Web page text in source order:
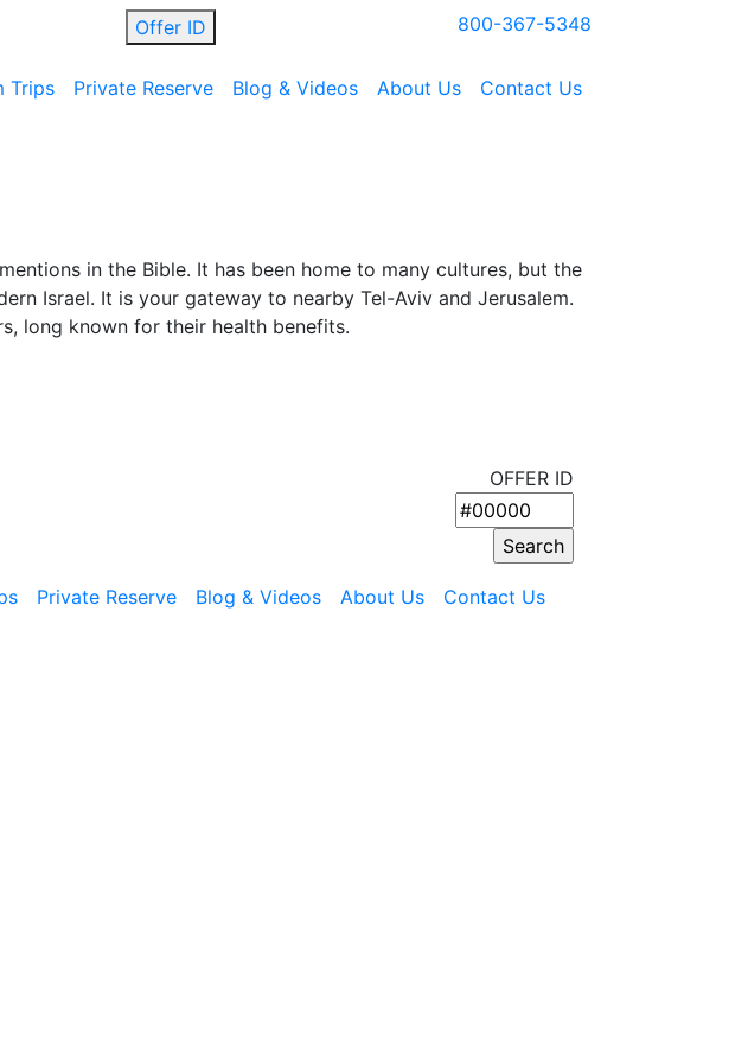
Offer ID 800-367-5348
Trips Private Reserve Blog & Videos About Us Contact Us
in the Bible. It has been home to many cultures, but the
Israel. It is your gateway to nearby Tel-Aviv and Jerusalem.
long known for their health benefits.
OFFER ID
Private Reserve Blog & Videos About Us
Contact Us